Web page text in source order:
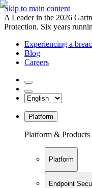
Skip to main content
A Leader in the 2026
Protection. Six years
Experiencing a
Blog
Careers
Platform
Platform & Products
Platform
Endpoint